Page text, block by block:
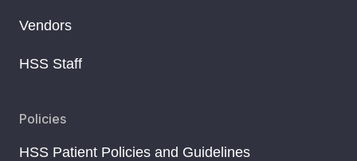
Vendors
HSS Staff
Policies
HSS Patient Policies and Guidelines